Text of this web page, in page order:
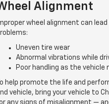
Alignment
wheel alignment can
Uneven tire wear
Abnormal vibrations while
Poor handling as the vehicle
To help promote the life and
vehicle, bring your vehicle to